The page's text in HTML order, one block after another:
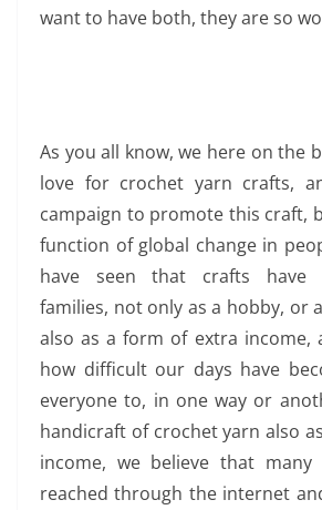
want to have both, they are so
As you all know, we here on the
love for crochet yarn crafts,
campaign to promote this craft,
function of global change in
have seen that crafts have
families, not only as a hobby, or
also as a form of extra income,
how difficult our days have
everyone to, in one way or
handicraft of crochet yarn also
income, we believe that
reached through the internet